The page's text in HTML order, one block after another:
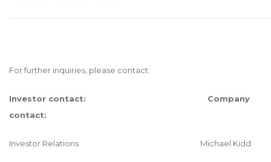
For further inquiries, please contact:
Investor contact:
Company
contact:
Investor Relations Michael Kidd